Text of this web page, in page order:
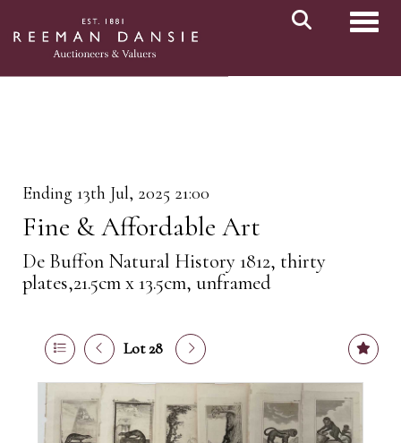
Ending 13th Jul, 2025 21:00
Fine & Affordable Art
De Buffon Natural History 1812, thirty
plates,21.5cm x 13.5cm, unframed
Lot 28